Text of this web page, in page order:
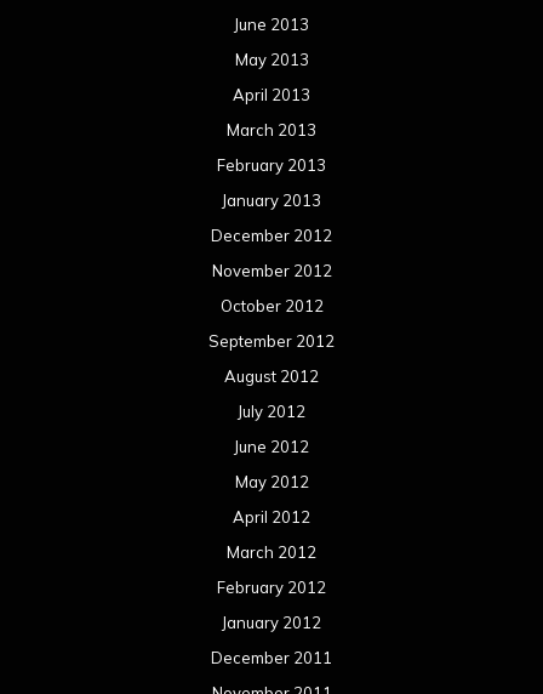
June 2013
May 2013
April 2013
March 2013
February 2013
January 2013
December 2012
November 2012
October 2012
September 2012
August 2012
July 2012
June 2012
May 2012
April 2012
March 2012
February 2012
January 2012
December 2011